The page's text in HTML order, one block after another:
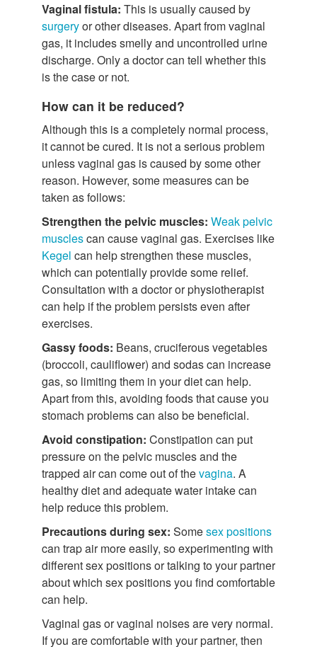
Vaginal fistula: This is usually caused by
surgeryor other diseases. Apart from vaginal
gas, it includes smelly and uncontrolled urine
discharge. Only a doctor can tell whether this
is the case or not.
How can it be reduced?
Although this is a completely normal process,
it cannot be cured. It is not a serious problem
unless vaginal gas is caused by some other
reason. However, some measures can be
taken as follows:
Strengthen the pelvic muscles: Weak pelvic
musclescan cause vaginal gas. Exercises like
Kegel can help strengthen these muscles,
which can potentially provide some relief.
Consultation with a doctor or physiotherapist
can help if the problem persists even after
exercises.
Gassy foods: Beans, cruciferous vegetables
(broccoli, cauliflower) and sodas can increase
gas, so limiting them in your diet can help.
Apart from this, avoiding foods that cause you
stomach problems can also be beneficial.
Avoid constipation: Constipation can put
pressure on the pelvic muscles and the
trapped air can come out of thevagina. A
healthy diet and adequate water intake can
help reduce this problem.
Precautions during sex: Somesex positions
can trap air more easily, so experimenting with
different sex positions or talking to your partner
about which sex positions you find comfortable
can help.
Vaginal gas or vaginal noises are very normal.
If you are comfortable with your partner, then